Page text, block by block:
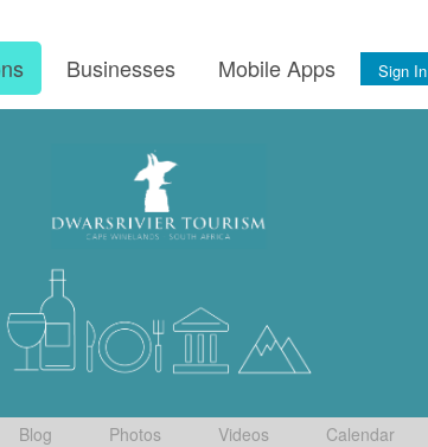
Businesses Mobile Apps Sign In
Blog Photos Videos Calendar